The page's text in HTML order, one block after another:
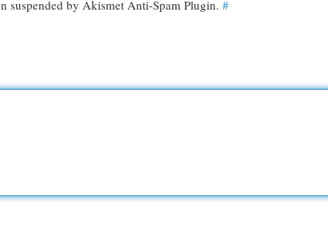
suspended by Akismet Anti-Spam Plugin. #